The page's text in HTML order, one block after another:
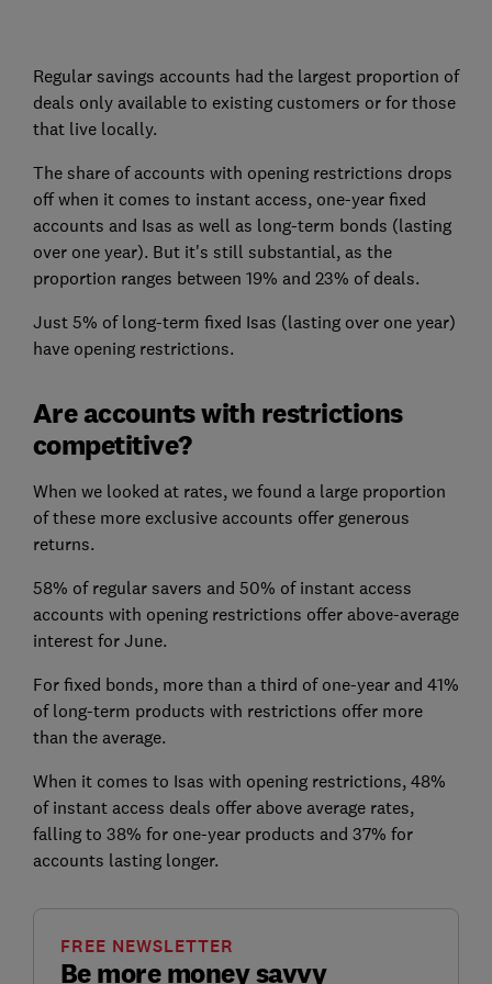
Regular savings accounts had the largest proportion of
deals only available to existing customers or for those
that live locally.
The share of accounts with opening restrictions drops
off when it comes to instant access, one-year fixed
accounts and Isas as well as long-term bonds (lasting
over one year). But it's still substantial, as the
proportion ranges between 19% and 23% of deals.
Just 5% of long-term fixed Isas (lasting over one year)
have opening restrictions.
Are accounts with restrictions
competitive?
When we looked at rates, we found a large proportion
of these more exclusive accounts offer generous
returns.
58% of regular savers and 50% of instant access
accounts with opening restrictions offer above-average
interest for June.
For fixed bonds, more than a third of one-year and 41%
of long-term products with restrictions offer more
than the average.
When it comes to Isas with opening restrictions, 48%
of instant access deals offer above average rates,
falling to 38% for one-year products and 37% for
accounts lasting longer.
Be more money savvy
FREE NEWSLETTER